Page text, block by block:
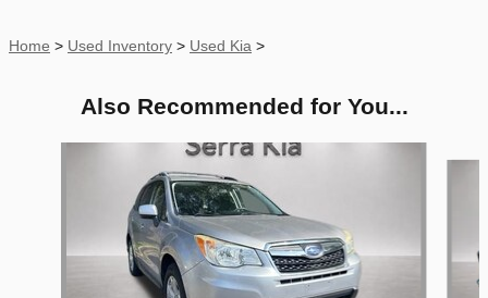
Home > Used Inventory > Used Kia >
Also Recommended for You...